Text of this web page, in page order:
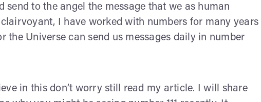
to the angel the message that we as human
I have worked with numbers for many years
the Universe can send us messages daily in number
in this don’t worry still read my article. I will share